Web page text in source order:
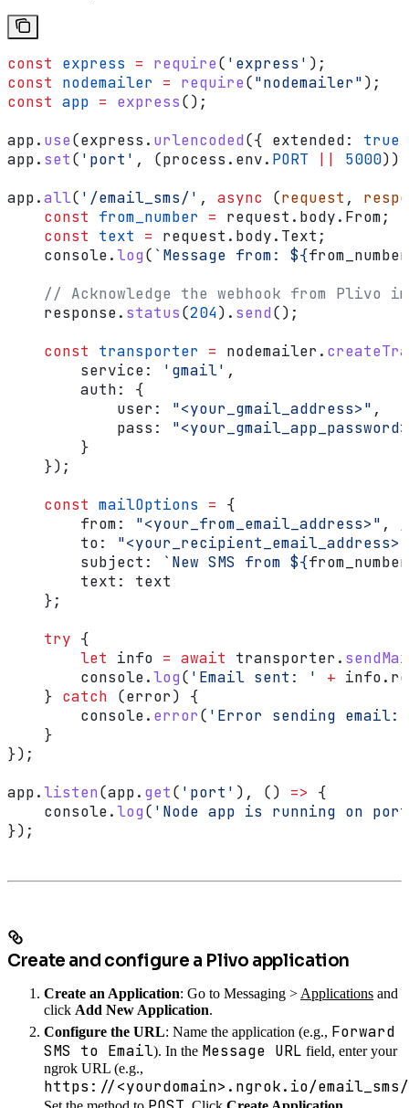
const express = require( 'express' );
const nodemailer = require("nodemailer");
const app = express();
app. use(express . urlencoded({ extended: true
app. set( 'port' , (process . env. PORT || 5000));
app.all( '/email_sms/' , async (request ,
    const
from_number = request . body. From;
    const
text = request . body. Text ;
    console
.log( `Message from: ${from_number
// Acknowledge the webhook from Plivo
    response
. status(204). send();
    const
transporter = nodemailer .
        service:
'gmail' ,
        auth:
{
            user:
"<your_gmail_address>" ,
            pass:
        }
    });
    const
mailOptions = {
        from:
"<your_from_email_address>" ,
        to:
"<your_recipient_email_address>"
        subject:
`New SMS from ${from_number
        text:
text
    };
    try
{
        let
info = await transporter .
        console
.log( 'Email sent: ' + info.
    }
catch (error) {
        console
. error( 'Error sending email:'
    }
});
app.listen(app. get( 'port' ), () => {
    console
.log( 'Node app is running on
});
Create and configure a Plivo application
Create an Application: Go to Messaging > Applications and
click Add New Application.
Configure the URL: Name the application (e.g., Forward
SMS to Email). In the Message URL field, enter your
ngrok URL (e.g.,
https://<yourdomain>.ngrok.io/email_sms/